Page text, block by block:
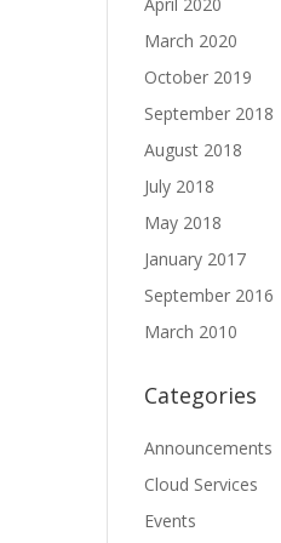
March 2020
October 2019
September 2018
August 2018
July 2018
May 2018
January 2017
September 2016
March 2010
Categories
Announcements
Cloud Services
Events